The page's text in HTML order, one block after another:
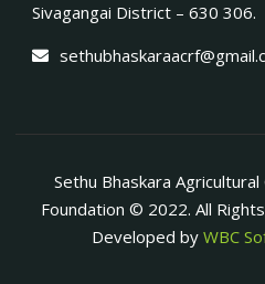
Sivagangai District – 630 306.
Sethu Bhaskara
Foundation © 2022. All
Developed by WBC